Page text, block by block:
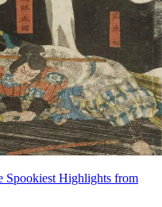
Spookiest Highlights from